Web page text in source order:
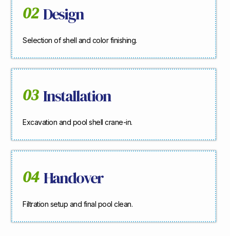
02 Design
Selection of shell and color finishing.
03 Installation
Excavation and pool shell crane-in.
04 Handover
Filtration setup and final pool clean.